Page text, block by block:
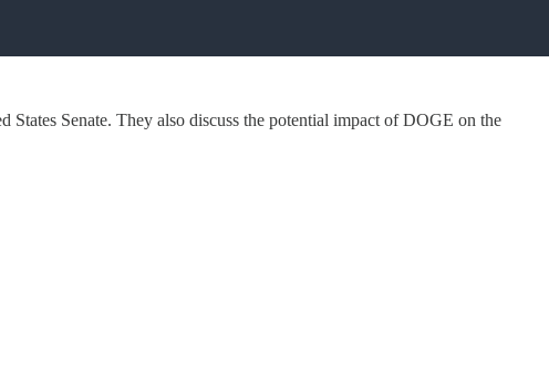
Senate. They also discuss the potential impact of DOGE on the